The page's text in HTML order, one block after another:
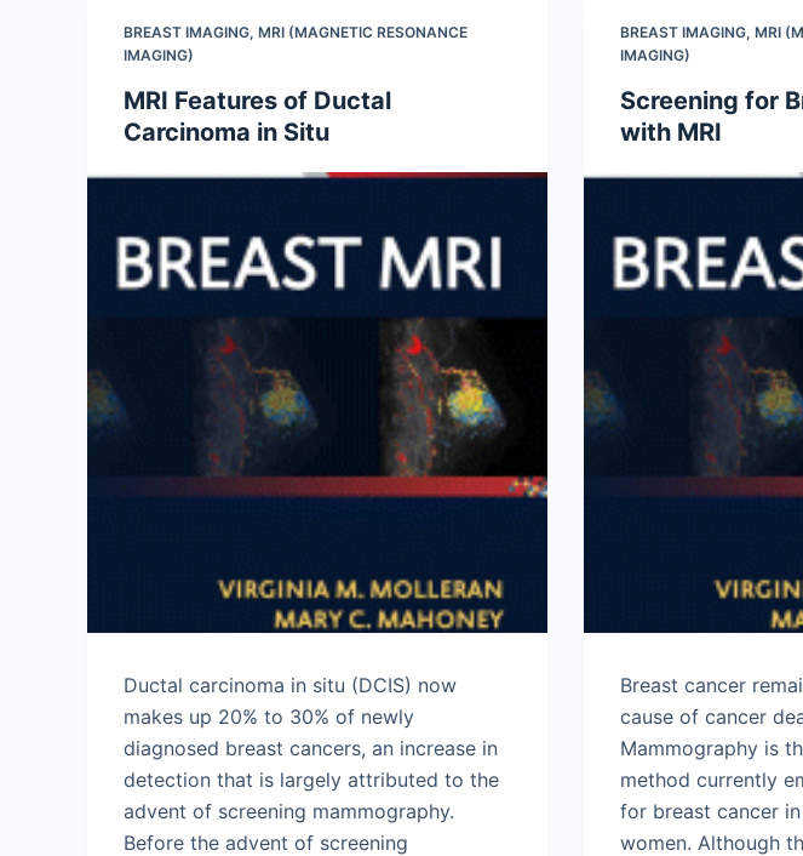
BREAST IMAGING, MRI (MAGNETIC RESONANCE
IMAGING)
MRI Features of Ductal
Carcinoma in Situ
Ductal carcinoma in situ (DCIS) now
makes up 20% to 30% of newly
diagnosed breast cancers, an increase in
detection that is largely attributed to the
advent of screening mammography.
Before the advent of screening
BREAST IMAGING, MRI
IMAGING)
Screening for
with MRI
Breast cancer
cause of cancer
Mammography is
method currently
for breast cancer
women. Although